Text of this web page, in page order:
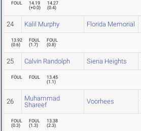
FOUL
14.19
(+0.0)
14.27
(0.4)
24 Kalil Murphy Florida Memorial
13.92
(0.6)
FOUL
(1.7)
FOUL
(0.8)
25 Calvin Randolph Siena Heights
FOUL FOUL
13.45
(1.1)
26
Muhammad
Shareef
Voorhees
FOUL
(0.3)
FOUL
(1.3)
13.38
(2.3)